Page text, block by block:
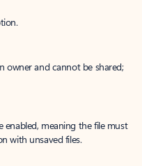
owner and cannot be shared;
enabled, meaning the file must
with unsaved files.